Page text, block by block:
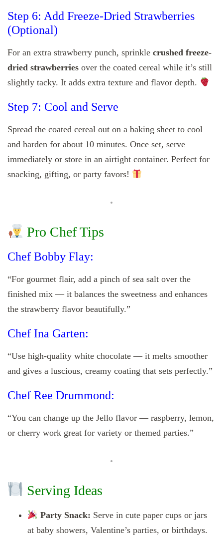
Step 6: Add Freeze-Dried Strawberries
(Optional)
For an extra strawberry punch, sprinkle crushed freeze-
dried strawberries over the coated cereal while it’s still
slightly tacky. It adds extra texture and flavor depth.
Step 7: Cool and Serve
Spread the coated cereal out on a baking sheet to cool
and harden for about 10 minutes. Once set, serve
immediately or store in an airtight container. Perfect for
snacking, gifting, or party favors!
Pro Chef Tips
Chef Bobby Flay:
“For gourmet flair, add a pinch of sea salt over the
finished mix — it balances the sweetness and enhances
the strawberry flavor beautifully.”
Chef Ina Garten:
“Use high-quality white chocolate — it melts smoother
and gives a luscious, creamy coating that sets perfectly.”
Chef Ree Drummond:
“You can change up the Jello flavor — raspberry, lemon,
or cherry work great for variety or themed parties.”
Serving Ideas
Party Snack: Serve in cute paper cups or jars
at baby showers, Valentine’s parties, or birthdays.